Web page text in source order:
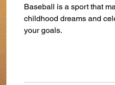
Baseball is a sport that
childhood dreams and
your goals.